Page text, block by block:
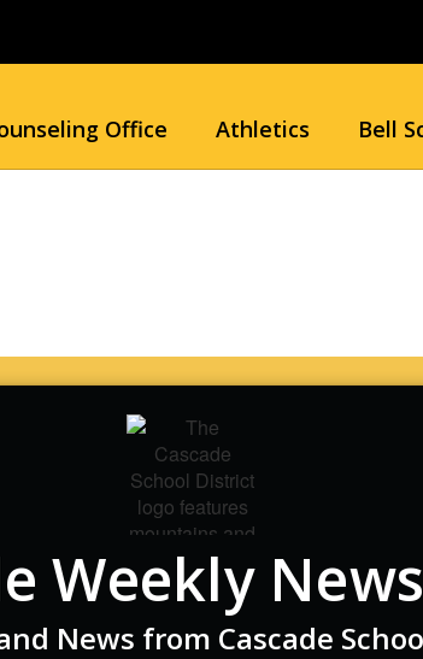
Office Athletics Bell
Weekly
News from Cascade